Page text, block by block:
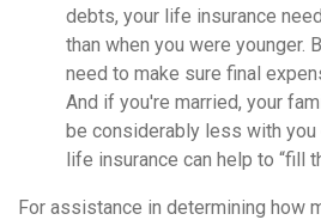
debts, your life insurance
than when you were younger.
need to make sure final
And if you're married, your
be considerably less with you
life insurance can help to “fill
For assistance in determining how